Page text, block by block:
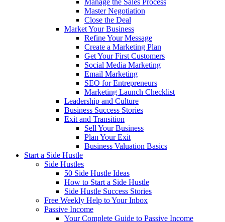
Manage the Sales Process
Master Negotiation
Close the Deal
Market Your Business
Refine Your Message
Create a Marketing Plan
Get Your First Customers
Social Media Marketing
Email Marketing
SEO for Entrepreneurs
Marketing Launch Checklist
Leadership and Culture
Business Success Stories
Exit and Transition
Sell Your Business
Plan Your Exit
Business Valuation Basics
Start a Side Hustle
Side Hustles
50 Side Hustle Ideas
How to Start a Side Hustle
Side Hustle Success Stories
Free Weekly Help to Your Inbox
Passive Income
Your Complete Guide to Passive Income